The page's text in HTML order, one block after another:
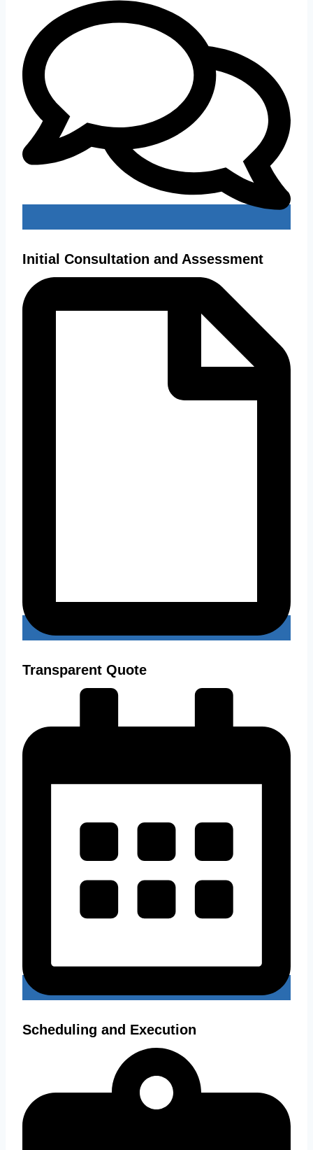
Initial Consultation and Assessment
Transparent Quote
Scheduling and Execution